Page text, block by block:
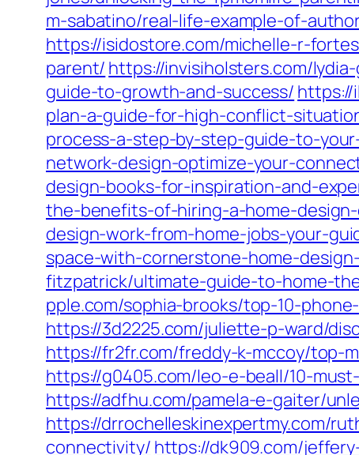
m-sabatino/real-life-example-of-
https://isidostore.com/michelle-r-
parent/ https://invisiholsters.com/
guide-to-growth-and-success/ https://
plan-a-guide-for-high-conflict-
process-a-step-by-step-guide-to-
network-design-optimize-your-
design-books-for-inspiration-and-
the-benefits-of-hiring-a-home-
design-work-from-home-jobs-your-
space-with-cornerstone-home-
fitzpatrick/ultimate-guide-to-home-
pple.com/sophia-brooks/top-10-
https://3d2225.com/juliette-p-ward/
https://fr2fr.com/freddy-k-mccoy/top-
https://g0405.com/leo-e-beall/10-
https://adfhu.com/pamela-e-gaiter/
https://drrochelleskinexpertmy.com/
connectivity/ https://dk909.com/